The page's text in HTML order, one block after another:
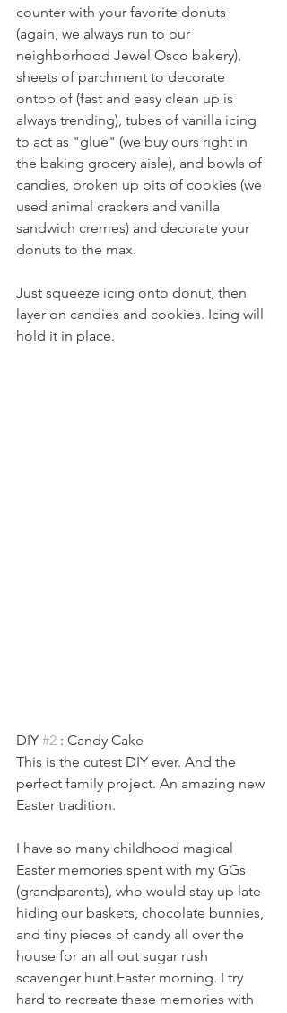
counter with your favorite donuts
(again, we always run to our
neighborhood Jewel Osco bakery),
sheets of parchment to decorate
ontop of (fast and easy clean up is
always trending), tubes of vanilla icing
to act as "glue" (we buy ours right in
the baking grocery aisle), and bowls of
candies, broken up bits of cookies (we
used animal crackers and vanilla
sandwich cremes) and decorate your
donuts to the max.
Just squeeze icing onto donut, then
layer on candies and cookies. Icing will
hold it in place.
DIY #2 : Candy Cake
This is the cutest DIY ever. And the
perfect family project. An amazing new
Easter tradition.
I have so many childhood magical
Easter memories spent with my GGs
(grandparents), who would stay up late
hiding our baskets, chocolate bunnies,
and tiny pieces of candy all over the
house for an all out sugar rush
scavenger hunt Easter morning. I try
hard to recreate these memories with